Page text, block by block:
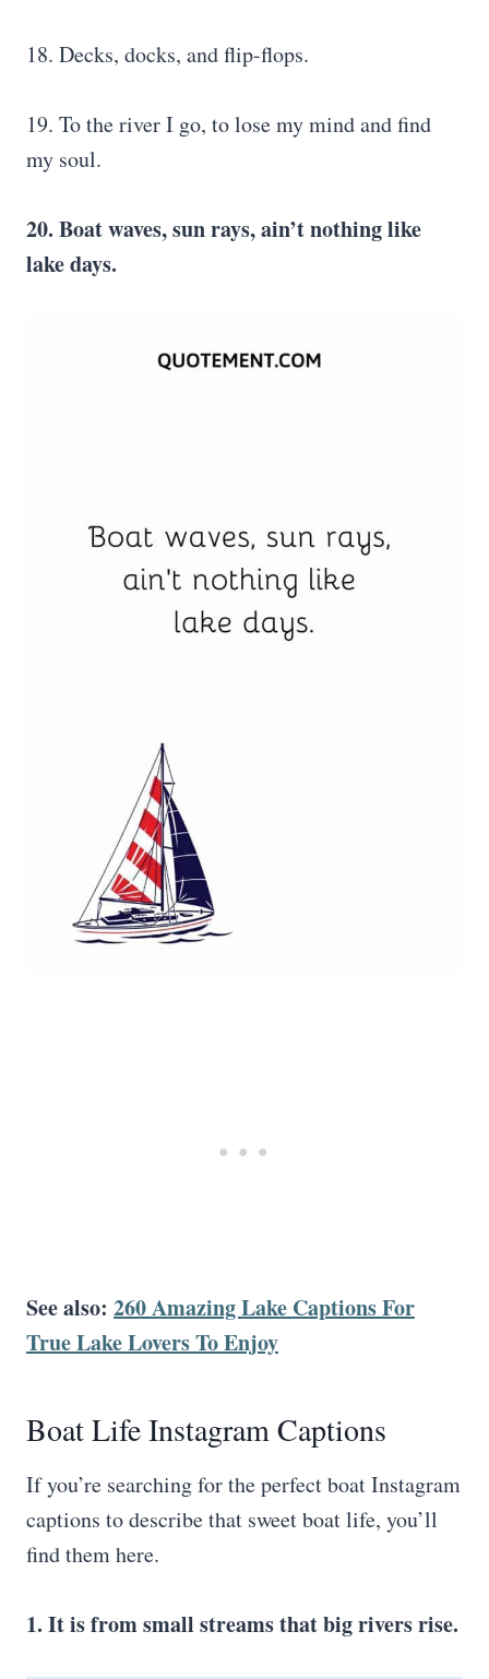
18. Decks, docks, and flip-flops.
19. To the river I go, to lose my mind and find
my soul.
20. Boat waves, sun rays, ain’t nothing like
lake days.
See also: 260 AmazingLake CaptionsFor
True Lake Lovers To Enjoy
Boat Life Instagram Captions
If you’re searching for the perfect boat Instagram
captions to describe that sweet boat life, you’ll
find them here.
1. It is from small streams that big rivers rise.